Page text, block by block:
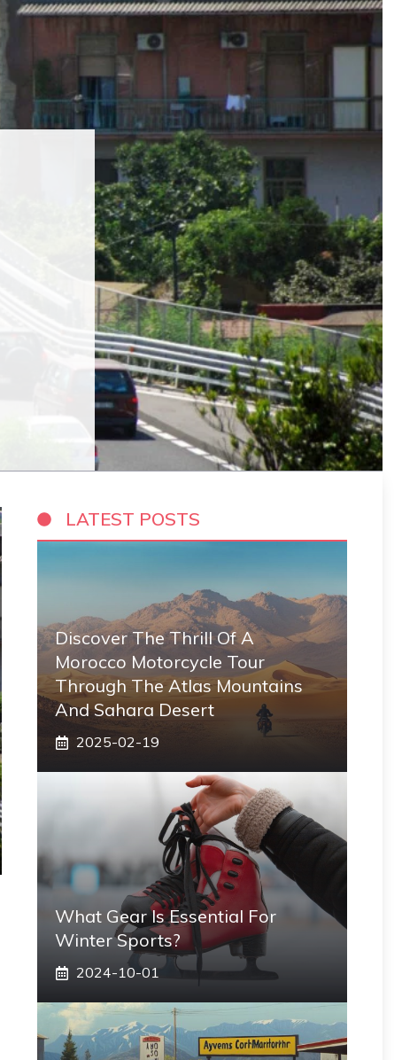
LATEST POSTS
Discover The Thrill Of A
Morocco Motorcycle Tour
Through The Atlas Mountains
And Sahara Desert
2025-02-19
What Gear Is Essential For
Winter Sports?
2024-10-01